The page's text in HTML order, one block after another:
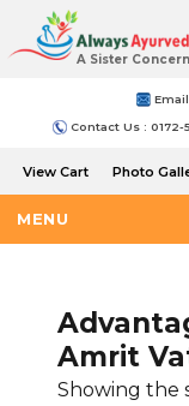
A Sister
Contact Us : 0172-
View Cart Photo
MENU
Amrit
Showing the